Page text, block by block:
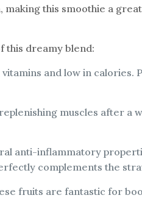
this smoothie a
this dreamy blend:
and low in calories.
muscles after a
anti-inflammatory
complements the
fruits are fantastic for